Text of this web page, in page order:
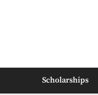
Scholarships